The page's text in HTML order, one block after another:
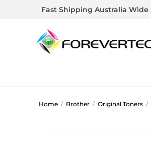
Fast Shipping Australia Wide
Home / Brother / Original Toners /